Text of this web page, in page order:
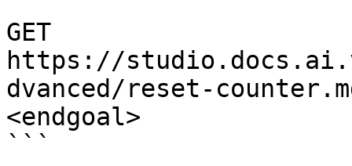
GET
https://
dvanced/reset-
<endgoal>
```